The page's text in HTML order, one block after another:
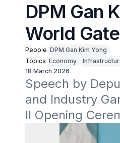
DPM Gan
World
People DPM Gan Kim Yong
Topics Economy
18 March 2026
Speech by
and Industry
II Opening